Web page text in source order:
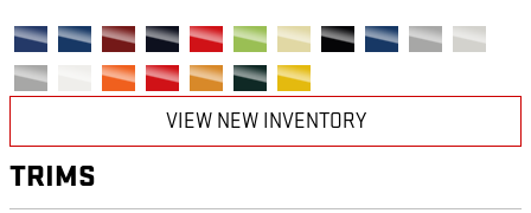
VIEW NEW INVENTORY
TRIMS